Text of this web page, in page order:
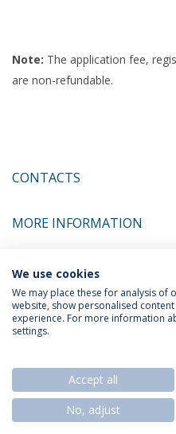
Note: The application fee,
are non-refundable.
CONTACTS
MORE INFORMATION
COORDINATORS
Privacy Policy
© 2026
We use cookies
We may place these for analysis
website, show personalised
experience. For more information
settings.
Accept all
No, adjust